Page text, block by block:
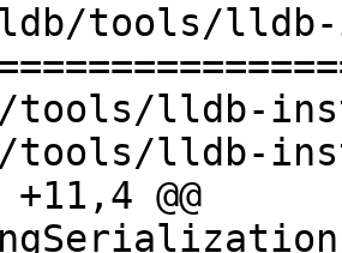
tools/lldb-
lldb-
tools/lldb-
@@